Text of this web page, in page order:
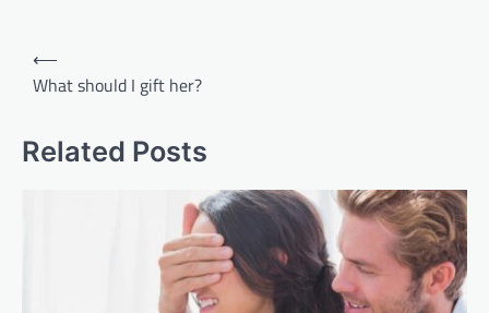
Post
navigation
⟵
What should I gift her?
Related Posts